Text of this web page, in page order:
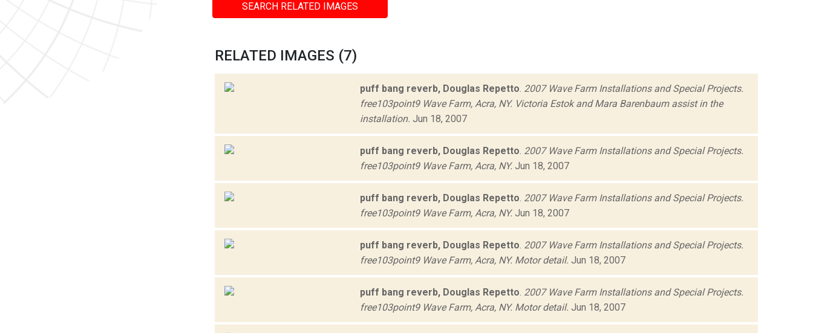
SEARCH RELATED IMAGES
RELATED IMAGES (7)
puff bang reverb, Douglas Repetto. 2007 Wave Farm Installations and Special Projects.
free103point9 Wave Farm, Acra, NY. Victoria Estok and Mara Barenbaum assist in the
installation. Jun 18, 2007
puff bang reverb, Douglas Repetto. 2007 Wave Farm Installations and Special Projects.
free103point9 Wave Farm, Acra, NY. Jun 18, 2007
puff bang reverb, Douglas Repetto. 2007 Wave Farm Installations and Special Projects.
free103point9 Wave Farm, Acra, NY. Jun 18, 2007
puff bang reverb, Douglas Repetto. 2007 Wave Farm Installations and Special Projects.
free103point9 Wave Farm, Acra, NY. Motor detail. Jun 18, 2007
puff bang reverb, Douglas Repetto. 2007 Wave Farm Installations and Special Projects.
free103point9 Wave Farm, Acra, NY. Motor detail. Jun 18, 2007